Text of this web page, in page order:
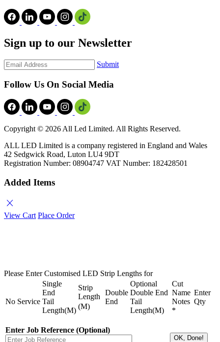
Sign up to our Newsletter
Submit
Follow Us On Social Media
Copyright © 2026 All Led Limited. All Rights Reserved.
ALL LED Limited is a company registered in England and Wales
42 Sedgwick Road, Luton LU4 9DT
Registration Number: 08904747 VAT Number: 182428501
Added Items
close
View Cart Place Order
Please Enter Customised LED Strip Lengths for
No Service
Single
End
Tail
Length(M)
Strip
Length
(M)
Double
End
Optional
Double End
Tail
Length(M)
Cut
Name
Notes
*
Enter
Qty
Enter Job Reference (Optional)
OK, Done!